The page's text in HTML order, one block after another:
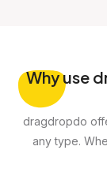
Whyuse
dragdropdo
any type.